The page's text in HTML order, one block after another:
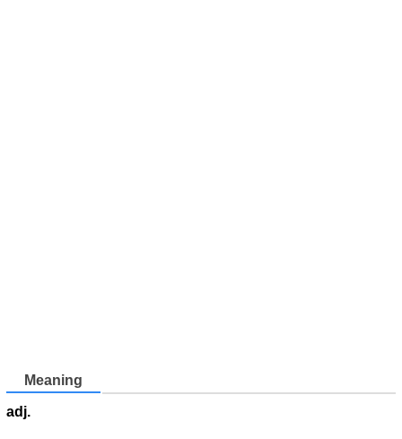
Meaning
adj.